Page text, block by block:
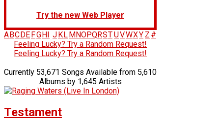
Try the new Web Player
A BC DE FG H J K L M NOPQRSTUVWXY Z #
Feeling Lucky? Try a Random Request!
Feeling Lucky? Try a Random Request!
Currently 53,671 Songs Available from 5,610
Albums by 1,645 Artists
Testament